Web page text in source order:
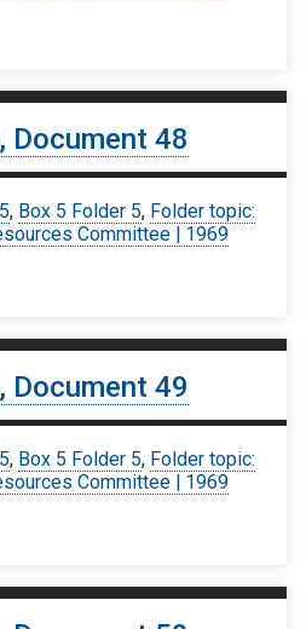
Document 48
, Box 5 Folder 5, Folder topic:
Committee | 1969
Document 49
, Box 5 Folder 5, Folder topic:
Committee | 1969